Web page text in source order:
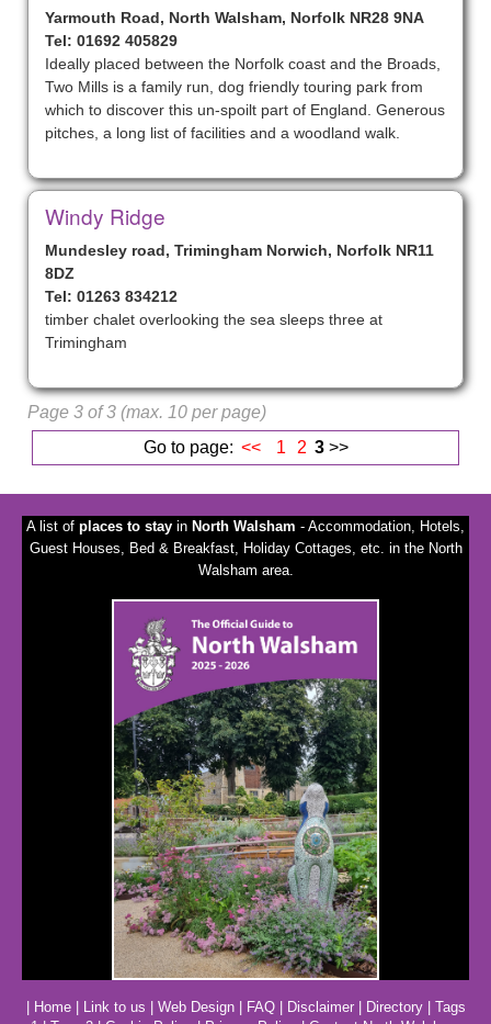
Yarmouth Road, North Walsham, Norfolk NR28 9NA
Tel: 01692 405829
Ideally placed between the Norfolk coast and the Broads,
Two Mills is a family run, dog friendly touring park from
which to discover this un-spoilt part of England. Generous
pitches, a long list of facilities and a woodland walk.
Windy Ridge
Mundesley road, Trimingham Norwich, Norfolk NR11
8DZ
Tel: 01263 834212
timber chalet overlooking the sea sleeps three at
Trimingham
Page 3 of 3 (max. 10 per page)
Go to page: << 1 2 3>>
A list of places to stay in North Walsham - Accommodation, Hotels,
Guest Houses, Bed & Breakfast, Holiday Cottages, etc. in the North
Walsham area.
| Home| Link to us | Web Design| FAQ| Disclaimer| Directory| Tags